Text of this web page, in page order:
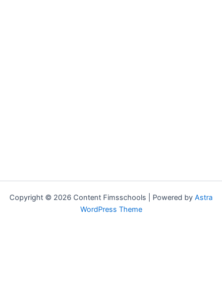
Copyright © 2026 Content Fimsschools | Powered by Astra
WordPress Theme